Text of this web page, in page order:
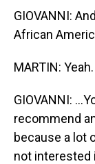
GIOVANNI:
African
MARTIN: Yeah.
GIOVANNI:
recommend
because a lot
not interested